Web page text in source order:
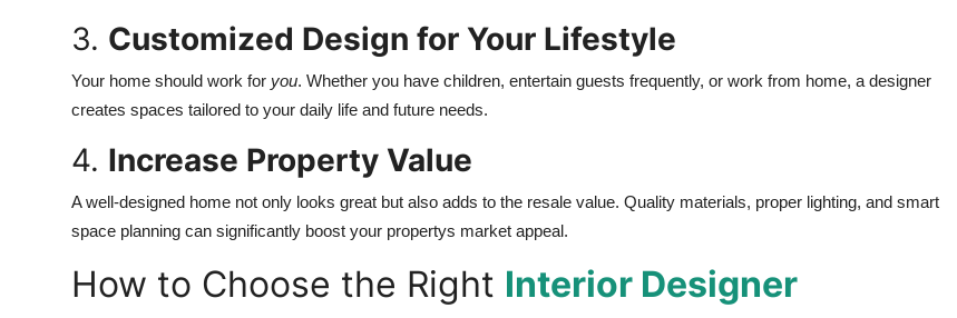
3. Customized Design for Your Lifestyle
Your home should work for you. Whether you have children, entertain guests frequently, or work from home, a designer
creates spaces tailored to your daily life and future needs.
4. Increase Property Value
A well-designed home not only looks great but also adds to the resale value. Quality materials, proper lighting, and smart
space planning can significantly boost your propertys market appeal.
How to Choose the Right Interior Designer